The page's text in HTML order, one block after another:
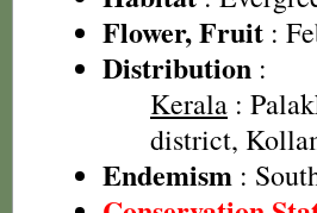
Flower, Fruit :
Distribution :
Kerala :
district,
Endemism :